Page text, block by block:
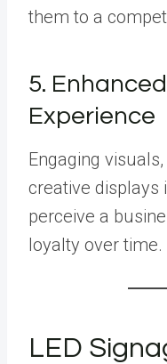
them to a
5.
Experience
Engaging
creative displays
perceive a
loyalty over time.
LED